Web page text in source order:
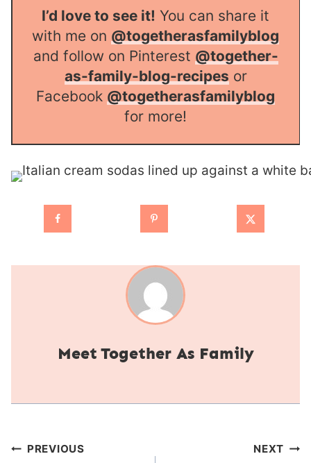
I’d love to see it! You can share it
with me on @togetherasfamilyblog
and follow on Pinterest @together-
as-family-blog-recipes or
Facebook @togetherasfamilyblog
for more!
Together As Family
Post
PREVIOUS NEXT